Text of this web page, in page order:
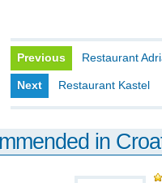
Previous Restaurant
Next Restaurant Kastel
in